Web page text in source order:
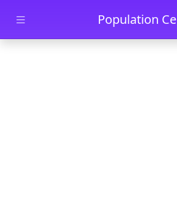
Skip to main contentPopulation